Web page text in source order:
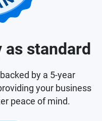
standard
by a 5-year
your business
peace of mind.